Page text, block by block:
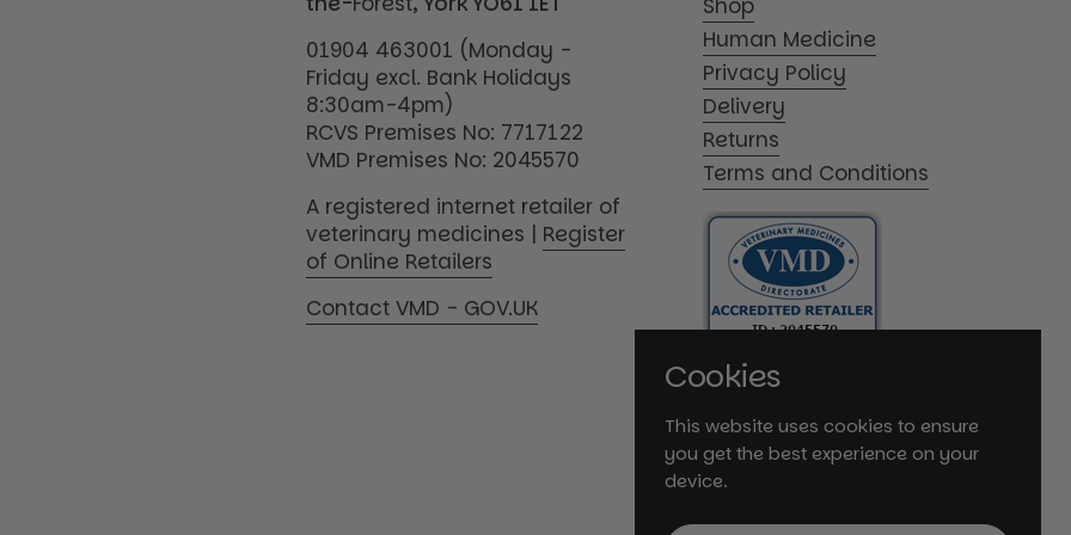
01904 463001 (Monday -
Friday excl. Bank Holidays
8:30am-4pm)
RCVS Premises No: 7717122
VMD Premises No: 2045570
A registered internet retailer of
veterinary medicines | Register
of Online Retailers
Contact VMD - GOV.UK
Shop
Human Medicine
Privacy Policy
Delivery
Returns
Terms and Conditions
Cookies
This website uses cookies to ensure
you get the best experience on your
device.